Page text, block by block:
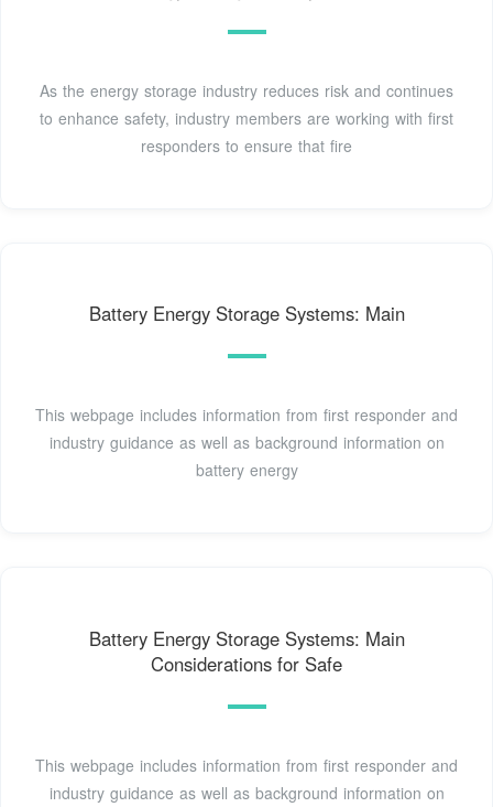
As the energy storage industry reduces risk and continues
to enhance safety, industry members are working with first
responders to ensure that fire
Battery Energy Storage Systems: Main
This webpage includes information from first responder and
industry guidance as well as background information on
battery energy
Battery Energy Storage Systems: Main
Considerations for Safe
This webpage includes information from first responder and
industry guidance as well as background information on